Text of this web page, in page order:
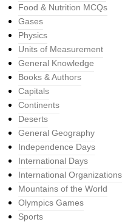
Food & Nutrition MCQs
Gases
Physics
Units of Measurement
General Knowledge
Books & Authors
Capitals
Continents
Deserts
General Geography
Independence Days
International Days
International Organizations
Mountains of the World
Olympics Games
Sports